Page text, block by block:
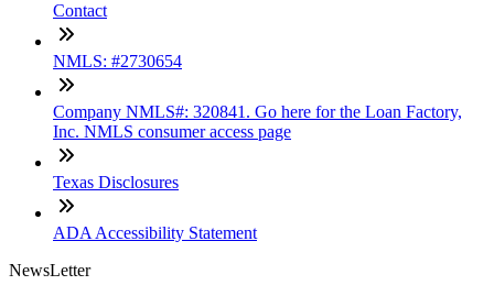
Contact
NMLS: #2730654
Company NMLS#: 320841. Go here for the Loan Factory,
Inc. NMLS consumer access page
Texas Disclosures
ADA Accessibility Statement
NewsLetter